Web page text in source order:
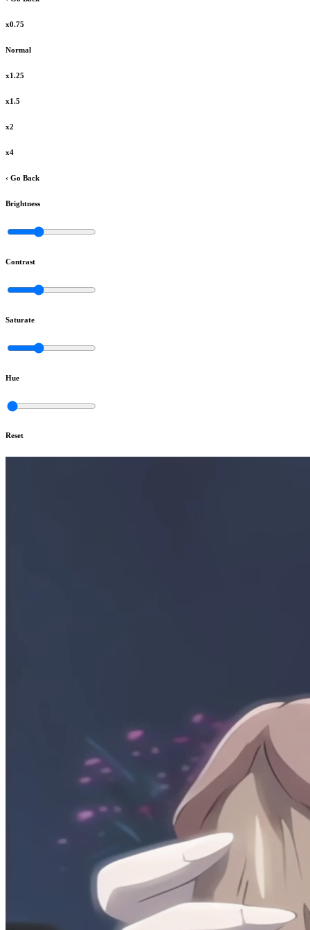
x0.75
Normal
x1.25
x1.5
x2
x4
‹ Go Back
Brightness
Contrast
Saturate
Hue
Reset